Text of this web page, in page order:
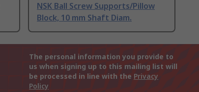
NSK Ball Screw Supports/Pillow
Block, 10 mm Shaft Diam.
The personal information you provide to
us when signing up to this mailing list will
be processed in line with the Privacy
Policy